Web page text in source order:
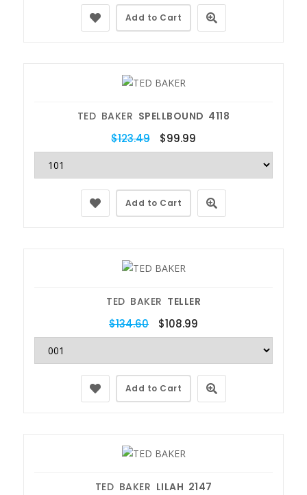
Add to Cart
TED BAKER SPELLBOUND 4118
$123.49 $99.99
Add to Cart
TED BAKER TELLER
$134.60 $108.99
Add to Cart
TED BAKER LILAH 2147